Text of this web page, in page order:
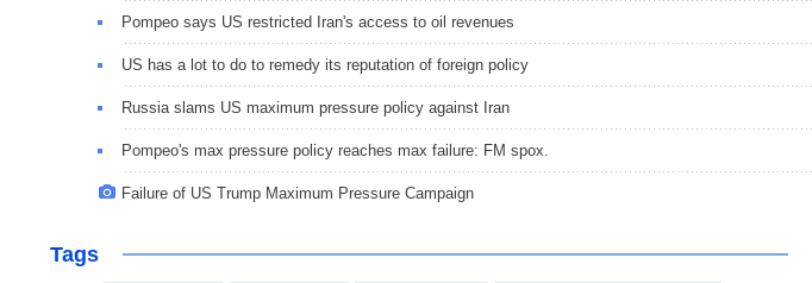
Pompeo says US restricted Iran's access to oil revenues
US has a lot to do to remedy its reputation of foreign policy
Russia slams US maximum pressure policy against Iran
Pompeo's max pressure policy reaches max failure: FM spox.
Failure of US Trump Maximum Pressure Campaign
Tags